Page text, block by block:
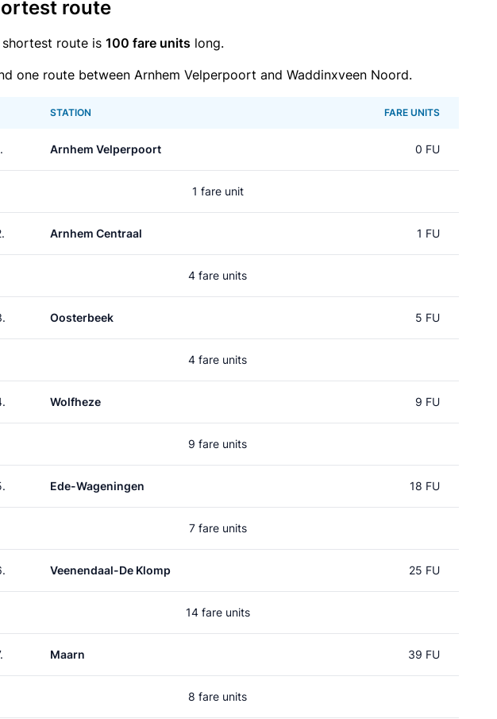
route
shortest route is 100 fare units long.
one route between Arnhem Velperpoort and Waddinxveen Noord.
STATION FARE UNITS
Arnhem Velperpoort 0 FU
1 fare unit
Arnhem Centraal 1 FU
4 fare units
Oosterbeek 5 FU
4 fare units
Wolfheze 9 FU
9 fare units
Ede-Wageningen 18 FU
7 fare units
Veenendaal-De Klomp 25 FU
14 fare units
Maarn 39 FU
8 fare units